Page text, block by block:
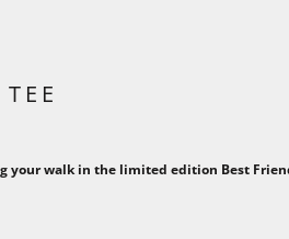
your walk in the limited edition Best